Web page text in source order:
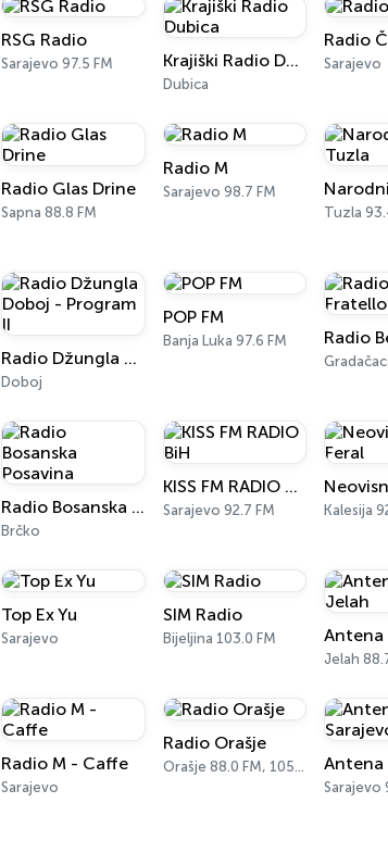
RSG Radio
Sarajevo 97.5 FM Krajiški Radio Dubica
Dubica
Radio
Sarajevo
Radio Glas Drine
Sapna 88.8 FM
Radio M
Sarajevo 98.7 FM
Tuzla
Radio Džungla Doboj - Program II
Doboj
POP FM
Banja Luka 97.6 FM
Radio Bosanska Posavina
Brčko
KISS FM RADIO BiH
Sarajevo 92.7 FM
Top Ex Yu
Sarajevo
SIM Radio
Bijeljina 103.0 FM
Jelah
Radio M - Caffe
Sarajevo
Radio Orašje
Orašje 88.0 FM, 105.8 FM Antena
Sarajevo